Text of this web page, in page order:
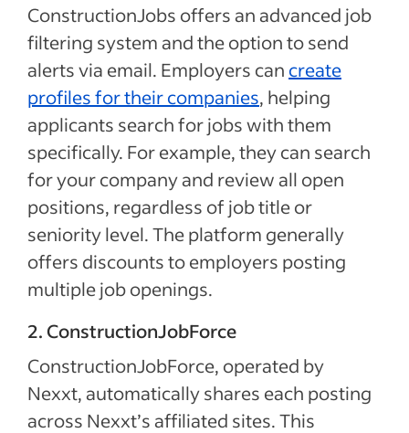
ConstructionJobs offers an advanced job
filtering system and the option to send
alerts via email. Employers can create
profiles for their companies, helping
applicants search for jobs with them
specifically. For example, they can search
for your company and review all open
positions, regardless of job title or
seniority level. The platform generally
offers discounts to employers posting
multiple job openings.
2. ConstructionJobForce
ConstructionJobForce, operated by
Nexxt, automatically shares each posting
across Nexxt’s affiliated sites. This